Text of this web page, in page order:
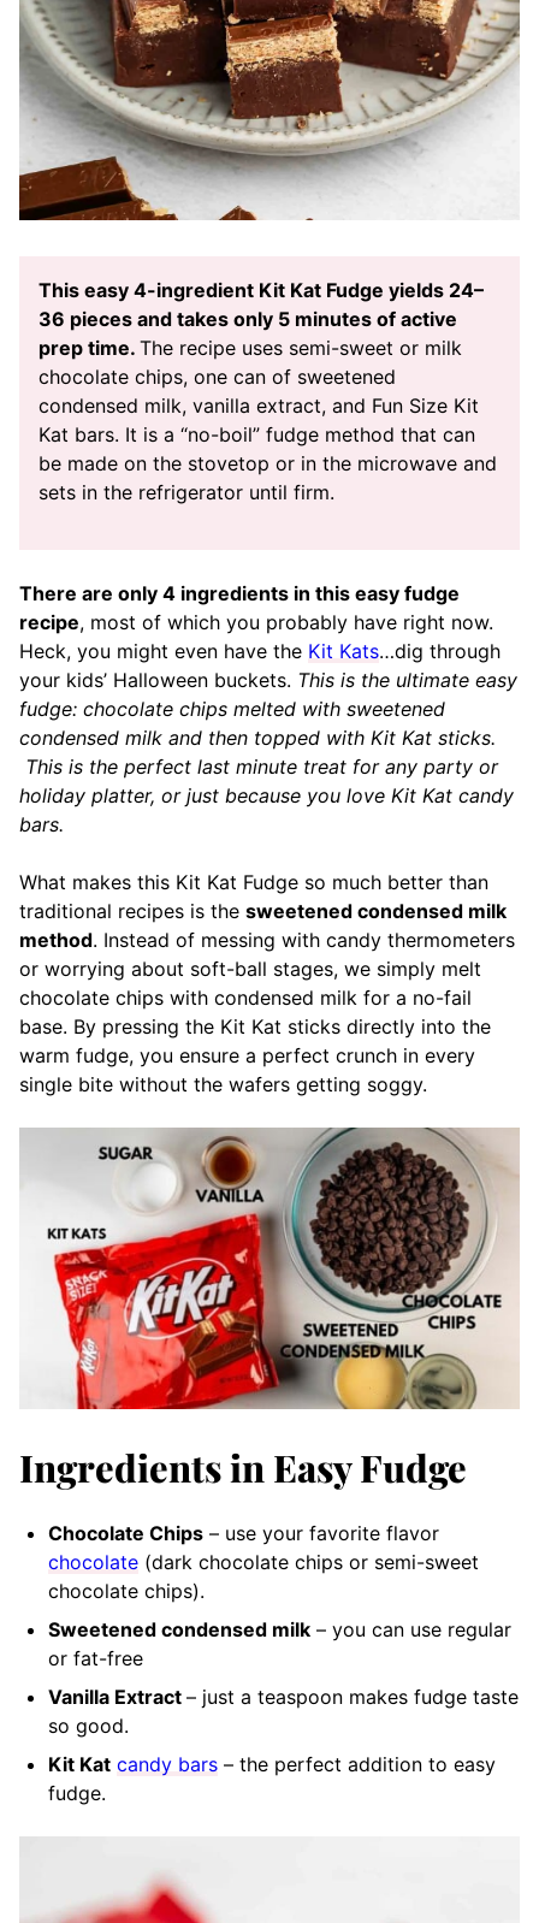
This easy 4-ingredient Kit Kat Fudge yields 24–
36 pieces and takes only 5 minutes of active
prep time. The recipe uses semi-sweet or milk
chocolate chips, one can of sweetened
condensed milk, vanilla extract, and Fun Size Kit
Kat bars. It is a “no-boil” fudge method that can
be made on the stovetop or in the microwave and
sets in the refrigerator until firm.
There are only 4 ingredients in this easy fudge
recipe, most of which you probably have right now.
Heck, you might even have the Kit Kats…dig through
your kids’ Halloween buckets. This is the ultimate easy
fudge: chocolate chips melted with sweetened
condensed milk and then topped with Kit Kat sticks.
This is the perfect last minute treat for any party or
holiday platter, or just because you love Kit Kat candy
bars.
What makes this Kit Kat Fudge so much better than
traditional recipes is the sweetened condensed milk
method. Instead of messing with candy thermometers
or worrying about soft-ball stages, we simply melt
chocolate chips with condensed milk for a no-fail
base. By pressing the Kit Kat sticks directly into the
warm fudge, you ensure a perfect crunch in every
single bite without the wafers getting soggy.
Ingredients in Easy Fudge
Chocolate Chips – use your favorite flavor
chocolate (dark chocolate chips or semi-sweet
chocolate chips).
Sweetened condensed milk – you can use regular
or fat-free
Vanilla Extract – just a teaspoon makes fudge taste
so good.
Kit Kat candy bars – the perfect addition to easy
fudge.